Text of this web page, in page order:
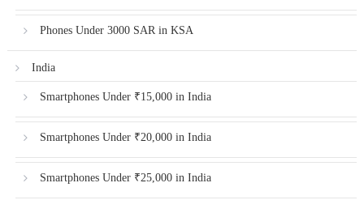
Phones Under 3000 SAR in KSA
India
Smartphones Under ₹15,000 in India
Smartphones Under ₹20,000 in India
Smartphones Under ₹25,000 in India